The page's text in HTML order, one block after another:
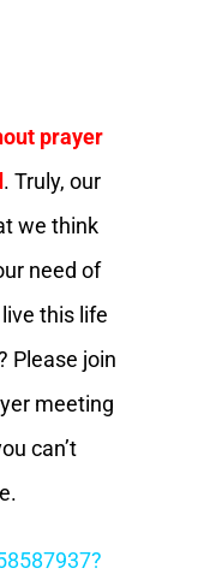
prayer
. Truly, our
we think
need of
this life
Please join
meeting
can’t